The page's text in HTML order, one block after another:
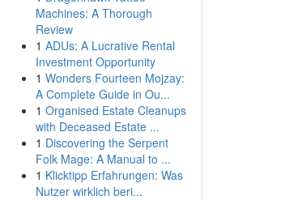
Machines: A Thorough
Review
1 ADUs: A Lucrative Rental
Investment Opportunity
1 Wonders Fourteen Mojzay:
A Complete Guide in Ou...
1 Organised Estate Cleanups
with Deceased Estate ...
1 Discovering the Serpent
Folk Mage: A Manual to ...
1 Klicktipp Erfahrungen: Was
Nutzer wirklich beri...